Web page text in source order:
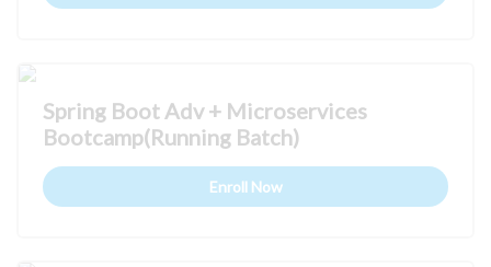
Spring Boot Adv + Microservices
Bootcamp(Running Batch)
Enroll Now